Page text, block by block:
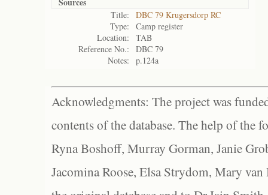
Title:
DBC 79 Krugersdorp RC
Type:
Camp register
Location:
TAB
Reference No.:
DBC 79
Notes:
p.124a
Acknowledgments: The project was
contents of the database. The help of the
Ryna Boshoff, Murray Gorman, Janie
Jacomina Roose, Elsa Strydom, Mary